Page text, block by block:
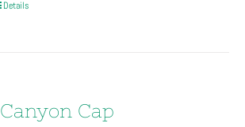
Details
Canyon Cap